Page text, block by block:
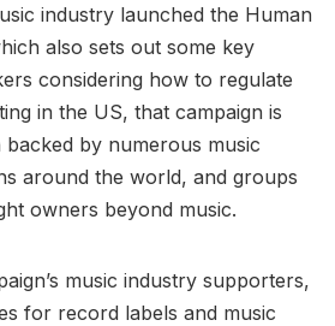
industry launched the Human
also sets out some key
considering how to regulate
in the US, that campaign is
by numerous music
around the world, and groups
owners beyond music.
music industry supporters,
for record labels and music